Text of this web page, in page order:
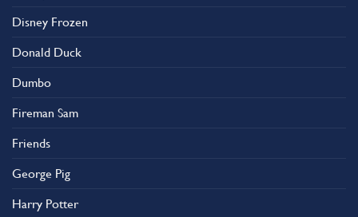
Disney Frozen
Donald Duck
Dumbo
Fireman Sam
Friends
George Pig
Harry Potter